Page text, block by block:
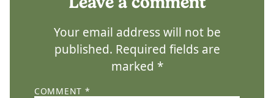
Your email address will not be
published. Required fields are
marked *
COMMENT *